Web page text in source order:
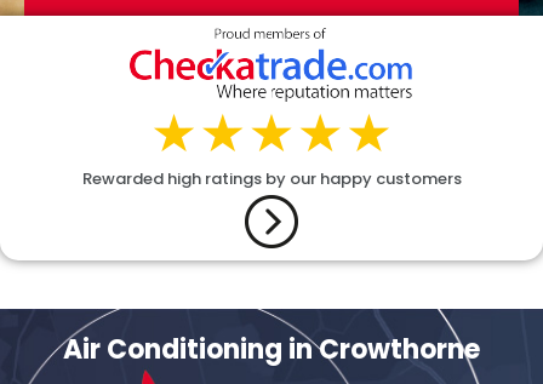
Rewarded high ratings by our happy customers
Air Conditioning in Crowthorne